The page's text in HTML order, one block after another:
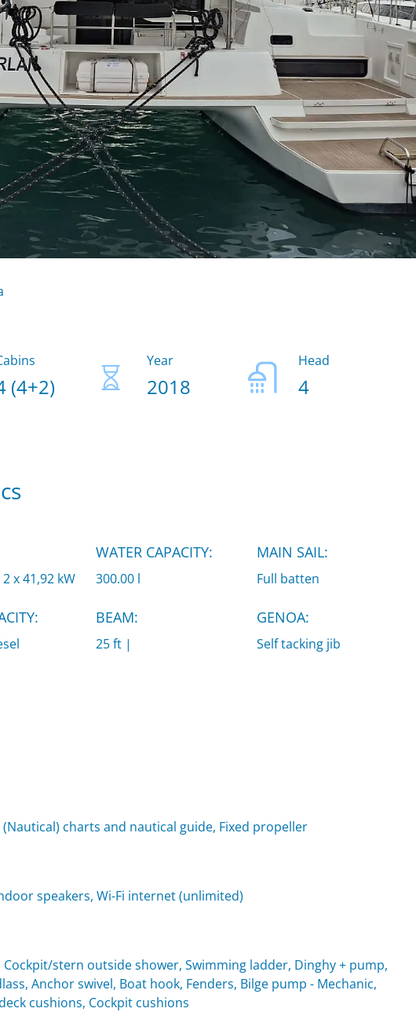
(4+2)
Year
2018
Head
4
x 41,92 kW
WATER CAPACITY:
300.00 l
MAIN SAIL:
Full batten
BEAM:
25 ft |
GENOA:
Self tacking jib
charts and nautical guide, Fixed propeller
speakers, Wi-Fi internet (unlimited)
stern outside shower, Swimming ladder, Dinghy + pump,
Anchor swivel, Boat hook, Fenders, Bilge pump - Mechanic,
cushions, Cockpit cushions